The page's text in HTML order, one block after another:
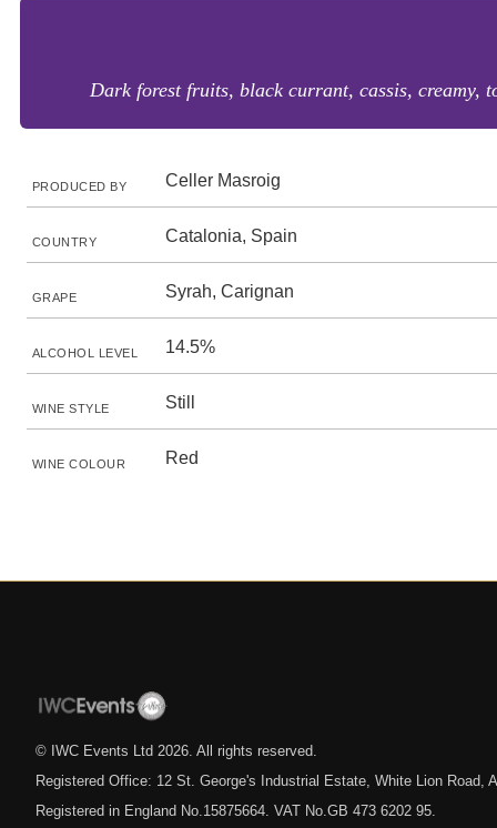
Dark forest fruits, black currant, cassis, creamy,
PRODUCED BY Celler Masroig
COUNTRY Catalonia, Spain
GRAPE Syrah, Carignan
ALCOHOL LEVEL 14.5%
WINE STYLE Still
WINE COLOUR Red
© IWC Events Ltd 2026 . All rights reserved.
Registered Office: 12 St. George's Industrial Estate, White Lion Road,
Registered in England No.15875664. VAT No.GB 473 6202 95.